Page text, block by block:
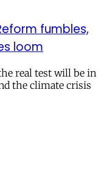
fumbles,
loom
real test will be in
the climate crisis